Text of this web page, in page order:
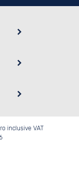
inclusive VAT